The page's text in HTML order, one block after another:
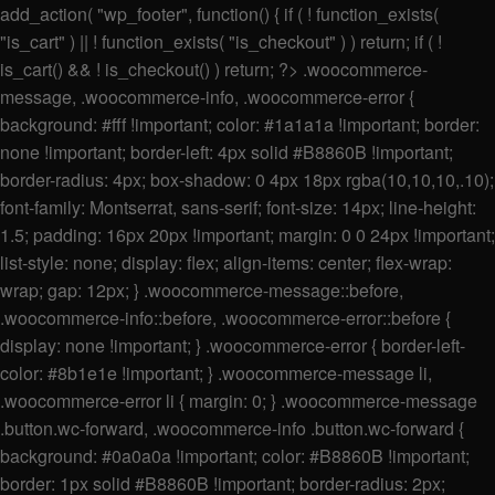
add_action( "wp_footer", function() { if ( ! function_exists(
"is_cart" ) || ! function_exists( "is_checkout" ) ) return; if ( !
is_cart() && ! is_checkout() ) return; ?> .woocommerce-
message, .woocommerce-info, .woocommerce-error {
background: #fff !important; color: #1a1a1a !important; border:
none !important; border-left: 4px solid #B8860B !important;
border-radius: 4px; box-shadow: 0 4px 18px rgba(10,10,10,.10);
font-family: Montserrat, sans-serif; font-size: 14px; line-height:
1.5; padding: 16px 20px !important; margin: 0 0 24px !important;
list-style: none; display: flex; align-items: center; flex-wrap:
wrap; gap: 12px; } .woocommerce-message::before,
.woocommerce-info::before, .woocommerce-error::before {
display: none !important; } .woocommerce-error { border-left-
color: #8b1e1e !important; } .woocommerce-message li,
.woocommerce-error li { margin: 0; } .woocommerce-message
.button.wc-forward, .woocommerce-info .button.wc-forward {
background: #0a0a0a !important; color: #B8860B !important;
border: 1px solid #B8860B !important; border-radius: 2px;